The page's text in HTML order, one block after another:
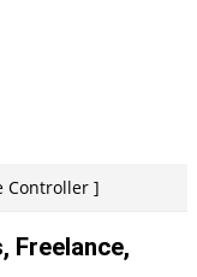
Controller ]
Freelance,